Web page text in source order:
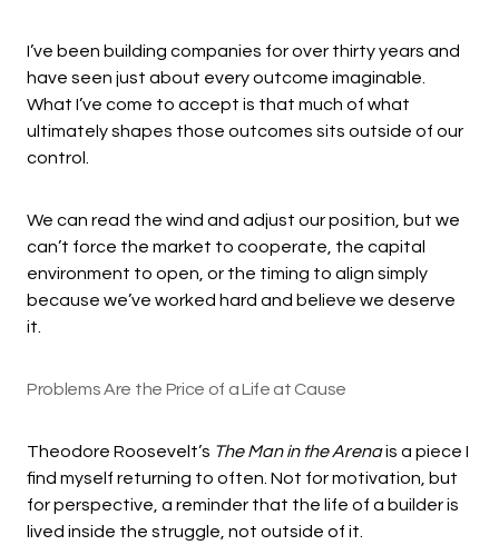
I’ve been building companies for over thirty years and
have seen just about every outcome imaginable.
What I’ve come to accept is that much of what
ultimately shapes those outcomes sits outside of our
control.
We can read the wind and adjust our position, but we
can’t force the market to cooperate, the capital
environment to open, or the timing to align simply
because we’ve worked hard and believe we deserve
it.
Problems Are the Price of a Life at Cause
Theodore Roosevelt’s The Man in the Arenais a piece I
find myself returning to often. Not for motivation, but
for perspective, a reminder that the life of a builder is
lived inside the struggle, not outside of it.